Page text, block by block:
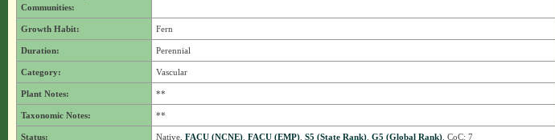
Communities:
Growth Habit: Fern
Duration: Perennial
Category: Vascular
Plant Notes: **
Taxonomic Notes: **
Status: Native, FACU (NCNE), FACU (EMP), S5 (State Rank), G5 (Global Rank), CoC: 7